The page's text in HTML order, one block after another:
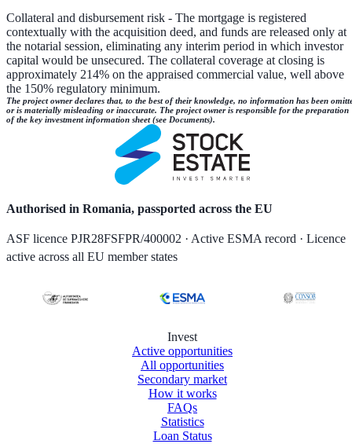
Collateral and disbursement risk - The mortgage is registered
contextually with the acquisition deed, and funds are released only at
the notarial session, eliminating any interim period in which investor
capital would be unsecured. The collateral coverage at closing is
approximately 214% on the appraised commercial value, well above
the 150% regulatory minimum.
The project owner declares that, to the best of their knowledge, no information has been
or is materially misleading or inaccurate. The project owner is responsible for the preparation
of the key investment information sheet (see Documents).
Authorised in Romania, passported across the EU
ASF licence PJR28FSFPR/400002 · Active ESMA record · Licence
active across all EU member states
Invest
Active opportunities
All opportunities
Secondary market
How it works
FAQs
Statistics
Loan Status